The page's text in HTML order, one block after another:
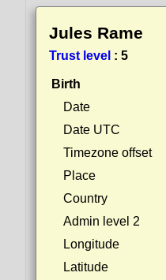
Jules Rame
Trust level : 5
Birth
Date
Date UTC
Timezone offset
Place
Country
Admin level 2
Longitude
Latitude